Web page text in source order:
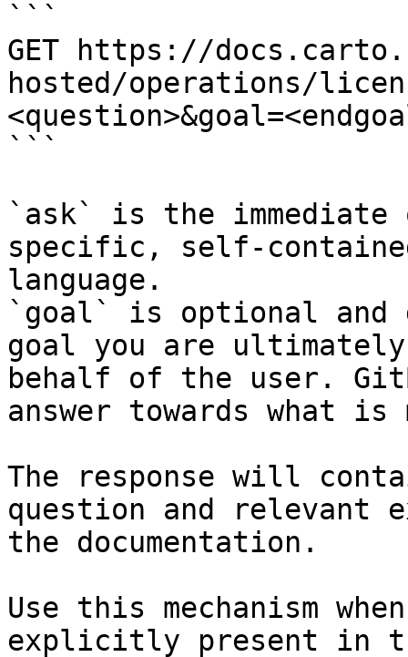
```
GET https://
hosted/operations/
```
`ask` is the
specific, self-
language.
`goal` is optional and
goal you are
behalf of the user.
answer towards what
The response will
question and relevant
the documentation.
Use this mechanism
explicitly present in